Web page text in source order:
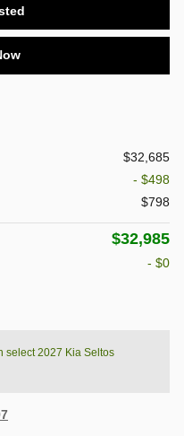
$32,685
- $498
$798
$32,985
- $0
select 2027 Kia Seltos